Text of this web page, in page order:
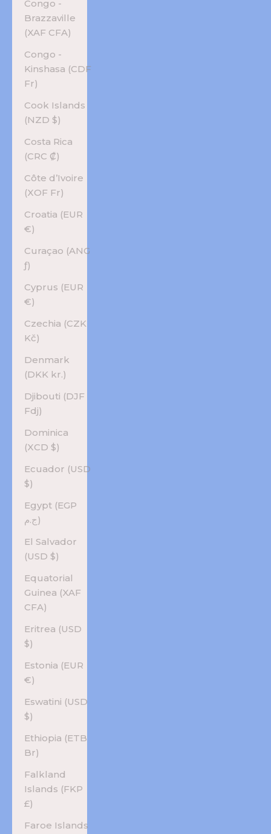
Congo -
Brazzaville
(XAF CFA)
Congo -
Kinshasa (CDF
Fr)
Cook Islands
(NZD $)
Costa Rica
(CRC ₡)
Côte d’Ivoire
(XOF Fr)
Croatia (EUR
€)
Curaçao (ANG
ƒ)
Cyprus (EUR
€)
Czechia (CZK
Kč)
Denmark
(DKK kr.)
Djibouti (DJF
Fdj)
Dominica
(XCD $)
Ecuador (USD
$)
Egypt (EGP
ج.م)
El Salvador
(USD $)
Equatorial
Guinea (XAF
CFA)
Eritrea (USD
$)
Estonia (EUR
€)
Eswatini (USD
$)
Ethiopia (ETB
Br)
Falkland
Islands (FKP
£)
Faroe Islands